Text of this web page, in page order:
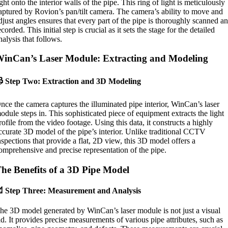
onto the interior walls of the pipe. This ring of light is meticulously
by Rovion’s pan/tilt camera. The camera’s ability to move and
angles ensures that every part of the pipe is thoroughly scanned
This initial step is crucial as it sets the stage for the detailed
that follows.
Laser Module: Extracting and Modeling
Step Two: Extraction and 3D Modeling
the camera captures the illuminated pipe interior, WinCan’s laser
steps in. This sophisticated piece of equipment extracts the light
from the video footage. Using this data, it constructs a highly
3D model of the pipe’s interior. Unlike traditional CCTV
that provide a flat, 2D view, this 3D model offers a
and precise representation of the pipe.
Benefits of a 3D Pipe Model
Step Three: Measurement and Analysis
3D model generated by WinCan’s laser module is not just a visual
It provides precise measurements of various pipe attributes, such as